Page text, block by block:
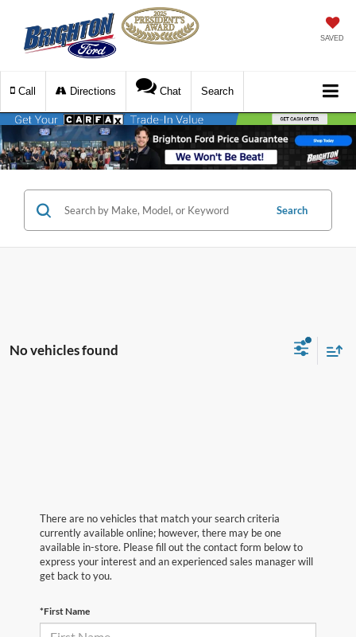
SAVED
Call Directions Chat Search
Search
No vehicles found
There are no vehicles that match your search criteria
currently available online; however, there may be one
available in-store. Please fill out the contact form below to
express your interest and an experienced sales manager will
get back to you.
*First Name